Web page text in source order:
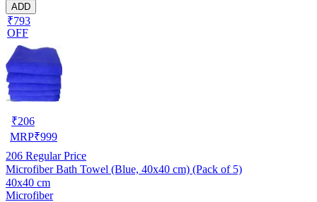
ADD
₹793
OFF
₹206
MRP₹999
206 Regular Price
Microfiber Bath Towel (Blue, 40x40 cm) (Pack of 5)
40x40 cm
Microfiber